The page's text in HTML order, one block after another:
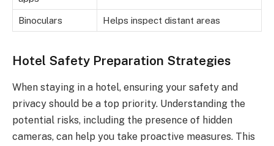
Binoculars Helps inspect distant areas
Hotel Safety Preparation Strategies
When staying in a hotel, ensuring your safety and
privacy should be a top priority. Understanding the
potential risks, including the presence of hidden
cameras, can help you take proactive measures. This